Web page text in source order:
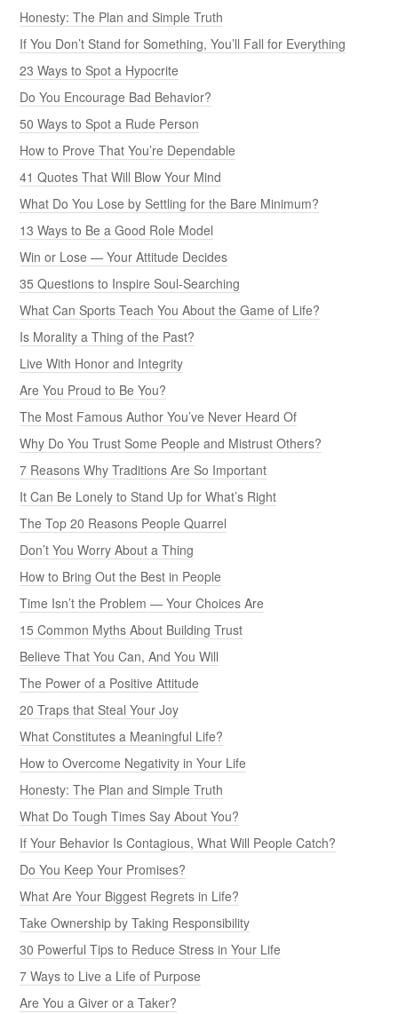
Honesty: The Plan and Simple Truth
If You Don’t Stand for Something, You’ll Fall for Everything
23 Ways to Spot a Hypocrite
Do You Encourage Bad Behavior?
50 Ways to Spot a Rude Person
How to Prove That You’re Dependable
41 Quotes That Will Blow Your Mind
What Do You Lose by Settling for the Bare Minimum?
13 Ways to Be a Good Role Model
Win or Lose — Your Attitude Decides
35 Questions to Inspire Soul-Searching
What Can Sports Teach You About the Game of Life?
Is Morality a Thing of the Past?
Live With Honor and Integrity
Are You Proud to Be You?
The Most Famous Author You’ve Never Heard Of
Why Do You Trust Some People and Mistrust Others?
7 Reasons Why Traditions Are So Important
It Can Be Lonely to Stand Up for What’s Right
The Top 20 Reasons People Quarrel
Don’t You Worry About a Thing
How to Bring Out the Best in People
Time Isn’t the Problem — Your Choices Are
15 Common Myths About Building Trust
Believe That You Can, And You Will
The Power of a Positive Attitude
20 Traps that Steal Your Joy
What Constitutes a Meaningful Life?
How to Overcome Negativity in Your Life
Honesty: The Plan and Simple Truth
What Do Tough Times Say About You?
If Your Behavior Is Contagious, What Will People Catch?
Do You Keep Your Promises?
What Are Your Biggest Regrets in Life?
Take Ownership by Taking Responsibility
30 Powerful Tips to Reduce Stress in Your Life
7 Ways to Live a Life of Purpose
Are You a Giver or a Taker?